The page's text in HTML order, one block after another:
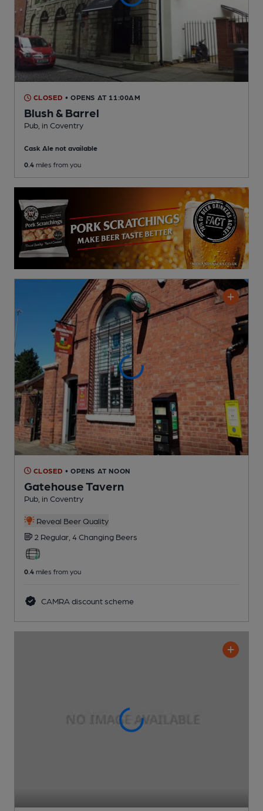
CLOSED • OPENS AT 11:00AM
Blush & Barrel
Pub , in Coventry
Cask Ale not available
0.4 miles from you
CLOSED • OPENS AT NOON
Gatehouse Tavern
Pub , in Coventry
Reveal Beer Quality
2 Regular, 4 Changing Beers
0.4 miles from you
CAMRA discount scheme